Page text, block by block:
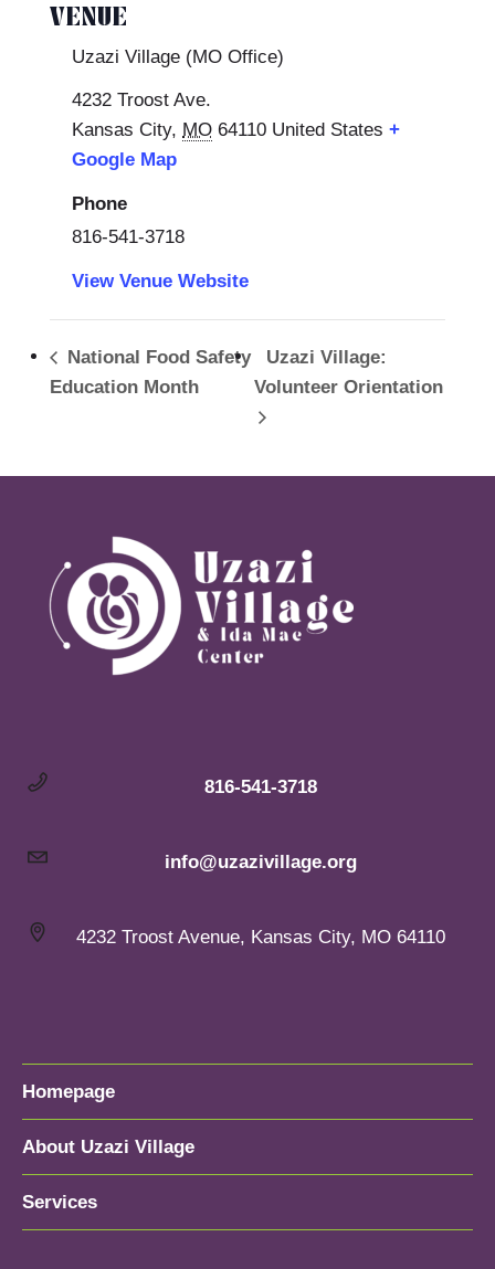
VENUE
Uzazi Village (MO Office)
4232 Troost Ave.
Kansas City, MO 64110 United States +
Google Map
Phone
816-541-3718
View Venue Website
National Food Safety
Education Month
Uzazi Village:
Volunteer Orientation
816-541-3718
info@uzazivillage.org
4232 Troost Avenue, Kansas City, MO 64110
Homepage
About Uzazi Village
Services